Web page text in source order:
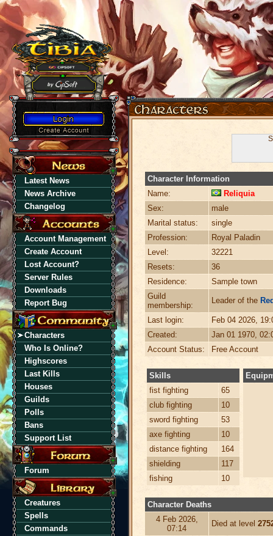
Latest News
News Archive
Changelog
Account Management
Create Account
Lost Account?
Server Rules
Downloads
Report Bug
Characters
Who Is Online?
Highscores
Last Kills
Houses
Guilds
Polls
Bans
Support List
Forum
Creatures
Spells
Commands
Character Information
Name:
Reliquia
Sex:
male
Marital status:
single
Profession:
Royal Paladin
Level:
32221
Resets:
36
Residence:
Sample town
Guild
membership:
Leader of the
Last login:
Feb 04 2026,
Created:
Jan 01 1970,
Account Status:
Free Account
Skills
fist fighting
65
club fighting
10
sword fighting
53
axe fighting
10
distance fighting
164
shielding
117
fishing
10
Character Deaths
4 Feb 2026,
07:14
Died at level